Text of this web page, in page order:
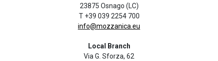
23875 Osnago (LC)
T +39 039 2254 700
info@mozzanica.eu
Local Branch
Via G. Sforza, 62